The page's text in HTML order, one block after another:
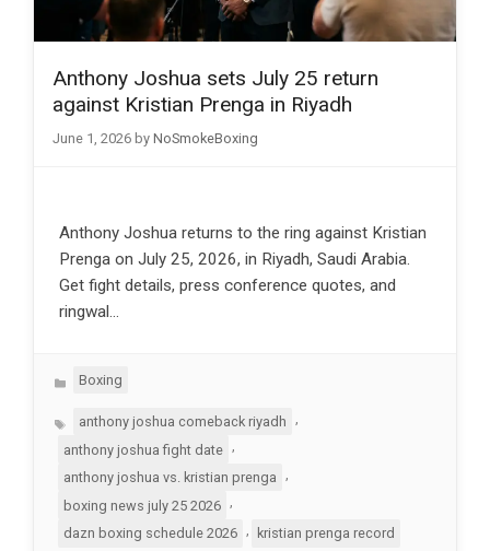
Anthony Joshua sets July 25 return
against Kristian Prenga in Riyadh
June 1, 2026 by NoSmokeBoxing
Anthony Joshua returns to the ring against Kristian
Prenga on July 25, 2026, in Riyadh, Saudi Arabia.
Get fight details, press conference quotes, and
ringwal…
Categories
Boxing
Tagsanthony joshua comeback riyadh
anthony joshua fight date
,
anthony joshua vs. kristian prenga
boxing news july 25 2026
,
dazn boxing schedule 2026
kristian prenga record